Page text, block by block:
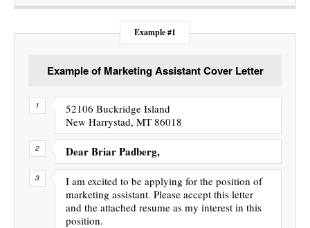
Example #1
Example of Marketing Assistant Cover Letter
52106 Buckridge Island
New Harrystad, MT 86018
Dear Briar Padberg,
I am excited to be applying for the position of
marketing assistant. Please accept this letter
and the attached resume as my interest in this
position.